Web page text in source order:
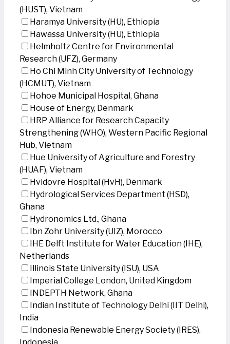
(HUST), Vietnam
Haramya University (HU), Ethiopia
Hawassa University (HU), Ethiopia
Helmholtz Centre for Environmental
Research (UFZ), Germany
Ho Chi Minh City University of Technology
(HCMUT), Vietnam
Hohoe Municipal Hospital, Ghana
House of Energy, Denmark
HRP Alliance for Research Capacity
Strengthening (WHO), Western Pacific Regional
Hub, Vietnam
Hue University of Agriculture and Forestry
(HUAF), Vietnam
Hvidovre Hospital (HvH), Denmark
Hydrological Services Department (HSD),
Ghana
Hydronomics Ltd., Ghana
Ibn Zohr University (UIZ), Morocco
IHE Delft Institute for Water Education (IHE),
Netherlands
Illinois State University (ISU), USA
Imperial College London, United Kingdom
INDEPTH Network, Ghana
Indian Institute of Technology Delhi (IIT Delhi),
India
Indonesia Renewable Energy Society (IRES),